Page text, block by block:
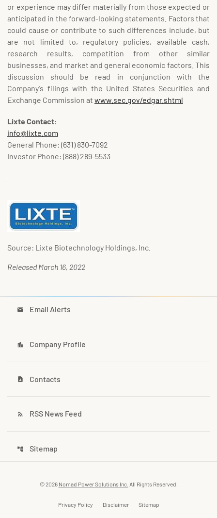
or experience may differ materially from those expected or
anticipated in the forward-looking statements. Factors that
could cause or contribute to such differences include, but
are not limited to, regulatory policies, available cash,
research results, competition from other similar
businesses, and market and general economic factors. This
discussion should be read in conjunction with the
Company's filings with the United States Securities and
Exchange Commission at www.sec.gov/edgar.shtml
Lixte Contact:
info@lixte.com
General Phone: (631) 830-7092
Investor Phone: (888) 289-5533
Source: Lixte Biotechnology Holdings, Inc.
Released March 16, 2022
email Email Alerts
location_city Company Profile
contact_page Contacts
rss_feed RSS News Feed
account_tree Sitemap
© 2026 Nomad Power Solutions Inc. All Rights Reserved.
Privacy Policy Disclaimer Sitemap